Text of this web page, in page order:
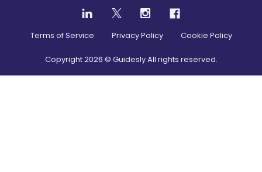
Terms of Service Privacy Policy Cookie Policy
Copyright2026 © Guidesly All rights reserved.